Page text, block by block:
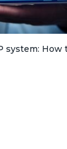
system: